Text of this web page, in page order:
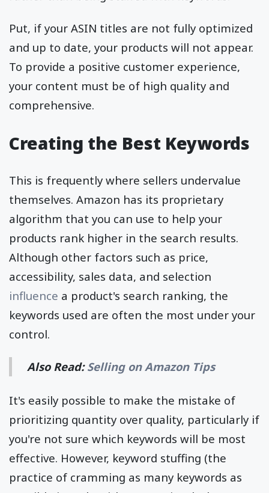
Put, if your ASIN titles are not fully optimized
and up to date, your products will not appear.
To provide a positive customer experience,
your content must be of high quality and
comprehensive.
Creating the Best Keywords
This is frequently where sellers undervalue
themselves. Amazon has its proprietary
algorithm that you can use to help your
products rank higher in the search results.
Although other factors such as price,
accessibility, sales data, and selection
influence a product's search ranking, the
keywords used are often the most under your
control.
Also Read:Selling on Amazon Tips
It's easily possible to make the mistake of
prioritizing quantity over quality, particularly if
you're not sure which keywords will be most
effective. However, keyword stuffing (the
practice of cramming as many keywords as